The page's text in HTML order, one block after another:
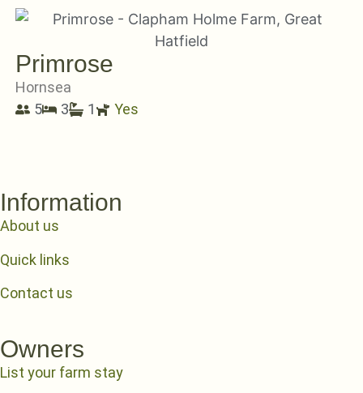
Primrose
Hornsea
5
3 1 Yes
Information
About us
Quick links
Contact us
Owners
List your farm stay